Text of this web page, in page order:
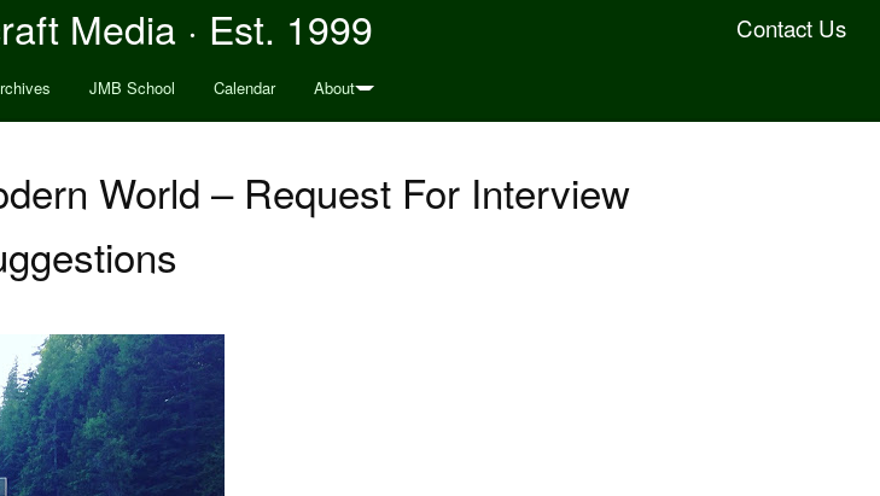
Contact Us
Media · Est. 1999
JMB School Calendar About
World – Request For Interview